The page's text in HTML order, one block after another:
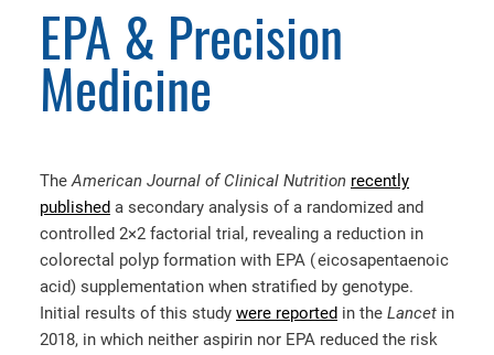
EPA & Precision
Medicine
TheAmerican Journal of Clinical Nutrition recently
published a secondary analysis of a randomized and
controlled 2×2 factorial trial, revealing a reduction in
colorectal polyp formation with EPA ( eicosapentaenoic
acid) supplementation when stratified by genotype.
Initial results of this study were reported in the Lancet in
2018, in which neither aspirin nor EPA reduced the risk